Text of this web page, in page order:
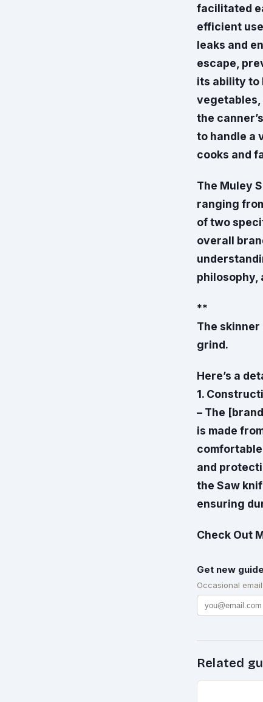
facilitated
efficient
leaks and
escape,
its ability to
vegetables,
the
to handle a
cooks and
The Muley
ranging
of two
overall
philosophy,
**
The
grind.
Here’s a
1.
– The
is made
and
the Saw
ensuring
Check Out
Get new
Occasional
Related